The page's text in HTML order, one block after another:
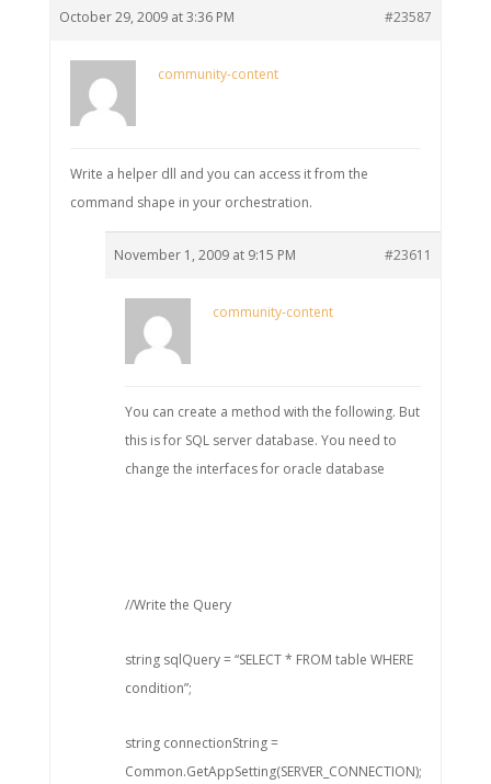
October 29, 2009 at 3:36 PM #23587
community-content
Write a helper dll and you can access it from the
command shape in your orchestration.
November 1, 2009 at 9:15 PM #23611
community-content
You can create a method with the following. But
this is for SQL server database. You need to
change the interfaces for oracle database
//Write the Query
string sqlQuery = “SELECT * FROM table WHERE
condition”;
string connectionString =
Common.GetAppSetting(SERVER_CONNECTION);